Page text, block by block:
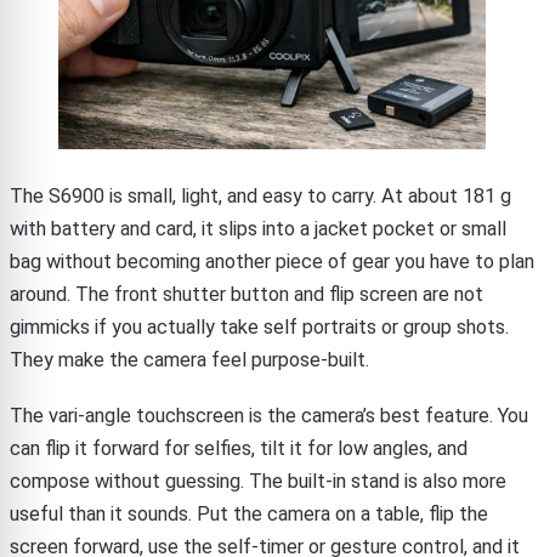
The S6900 is small, light, and easy to carry. At about 181 g
with battery and card, it slips into a jacket pocket or small
bag without becoming another piece of gear you have to plan
around. The front shutter button and flip screen are not
gimmicks if you actually take self portraits or group shots.
They make the camera feel purpose-built.
The vari-angle touchscreen is the camera’s best feature. You
can flip it forward for selfies, tilt it for low angles, and
compose without guessing. The built-in stand is also more
useful than it sounds. Put the camera on a table, flip the
screen forward, use the self-timer or gesture control, and it